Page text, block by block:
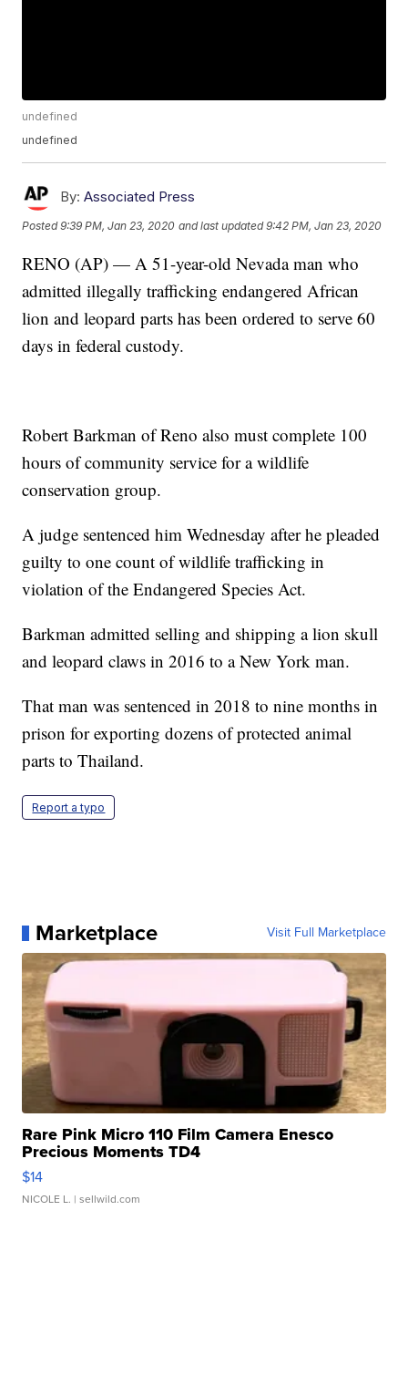
undefined
undefined
By: Associated Press
Posted9:39 PM, Jan 23, 2020 and last updated 9:42 PM, Jan 23, 2020
RENO (AP) — A 51-year-old Nevada man who
admitted illegally trafficking endangered African
lion and leopard parts has been ordered to serve 60
days in federal custody.
Robert Barkman of Reno also must complete 100
hours of community service for a wildlife
conservation group.
A judge sentenced him Wednesday after he pleaded
guilty to one count of wildlife trafficking in
violation of the Endangered Species Act.
Barkman admitted selling and shipping a lion skull
and leopard claws in 2016 to a New York man.
That man was sentenced in 2018 to nine months in
prison for exporting dozens of protected animal
parts to Thailand.
Report a typo
Marketplace Visit Full Marketplace
Rare Pink Micro 110 Film Camera Enesco
Precious Moments TD4
$14
NICOLE L. | sellwild.com